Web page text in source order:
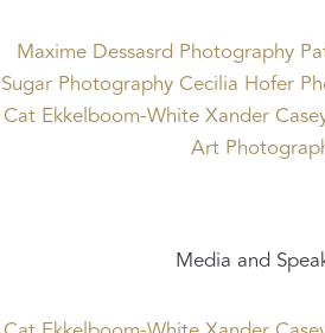
Maxime Dessasrd Photography
Sugar Photography Cecilia Hofer
Cat Ekkelboom-WhiteXander
Art
Media and